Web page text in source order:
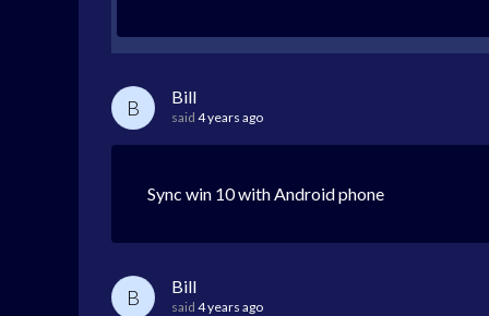
B Bill
said 4 years ago
Sync win 10 with Android phone
B Bill
said 4 years ago